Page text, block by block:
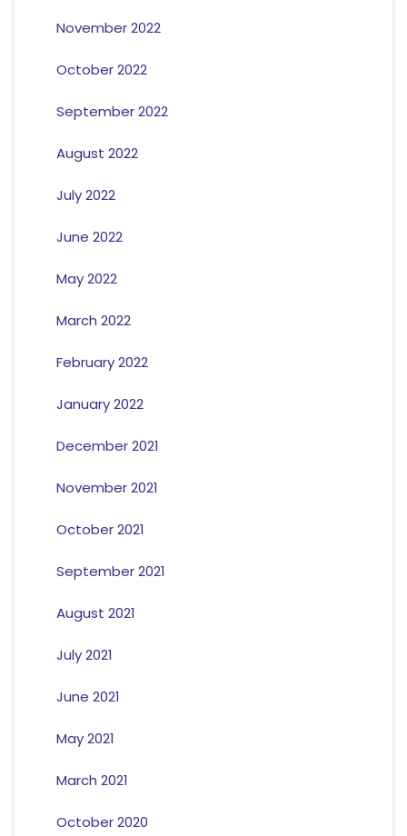
November 2022
October 2022
September 2022
August 2022
July 2022
June 2022
May 2022
March 2022
February 2022
January 2022
December 2021
November 2021
October 2021
September 2021
August 2021
July 2021
June 2021
May 2021
March 2021
October 2020